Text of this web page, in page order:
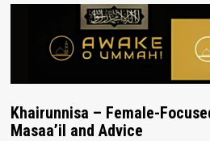
Khairunnisa – Female-
Masaa’il and Advice